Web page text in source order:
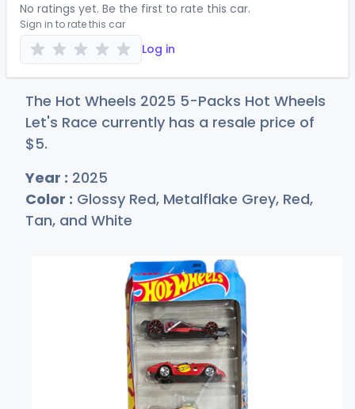
No ratings yet. Be the first to rate this car.
Sign in to rate this car
Log in
The Hot Wheels 2025 5-Packs Hot Wheels
Let's Race currently has a resale price of
$5.
Year : 2025
Color : Glossy Red, Metalflake Grey, Red,
Tan, and White